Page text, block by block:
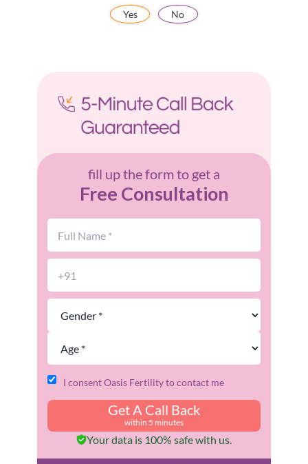
Yes No
fill up the form to get a
Free Consultation
I consent Oasis Fertility to contact me
Get A Call Back
within 5 minutes
Your data is 100% safe with us.